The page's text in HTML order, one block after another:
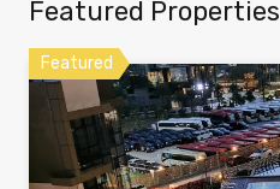
Featured Properties
Featured